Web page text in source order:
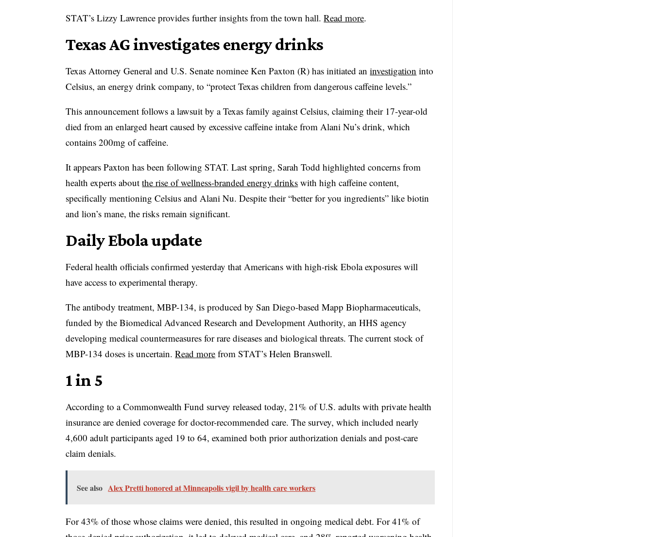
STAT’s Lizzy Lawrence provides further insights from the town hall.Read more.
Texas AG investigates energy drinks
Texas Attorney General and U.S. Senate nominee Ken Paxton (R) has initiated aninvestigation into
Celsius, an energy drink company, to “protect Texas children from dangerous caffeine levels.”
This announcement follows a lawsuit by a Texas family against Celsius, claiming their 17-year-old
died from an enlarged heart caused by excessive caffeine intake from Alani Nu’s drink, which
contains 200mg of caffeine.
It appears Paxton has been following STAT. Last spring, Sarah Todd highlighted concerns from
health experts aboutthe rise of wellness-branded energy drinks with high caffeine content,
specifically mentioning Celsius and Alani Nu. Despite their “better for you ingredients” like biotin
and lion’s mane, the risks remain significant.
Daily Ebola update
Federal health officials confirmed yesterday that Americans with high-risk Ebola exposures will
have access to experimental therapy.
The antibody treatment, MBP-134, is produced by San Diego-based Mapp Biopharmaceuticals,
funded by the Biomedical Advanced Research and Development Authority, an HHS agency
developing medical countermeasures for rare diseases and biological threats. The current stock of
MBP-134 doses is uncertain.Read more from STAT’s Helen Branswell.
1 in 5
According to a Commonwealth Fund survey released today, 21% of U.S. adults with private health
insurance are denied coverage for doctor-recommended care. The survey, which included nearly
4,600 adult participants aged 19 to 64, examined both prior authorization denials and post-care
claim denials.
See also Alex Pretti honored at Minneapolis vigil by health care workers
For 43% of those whose claims were denied, this resulted in ongoing medical debt. For 41% of